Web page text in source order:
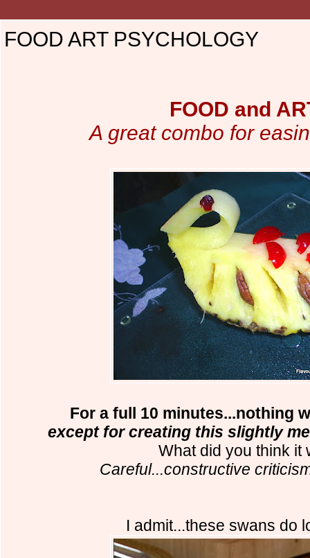
FOOD ART PSYCHOLOGY
FOOD and
A great combo for
For a full 10 minutes...nothing
except for creating this slightly
What did you think it
Careful...constructive
I admit...these swans do